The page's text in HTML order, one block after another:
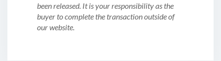
been released. It is your responsibility as the
buyer to complete the transaction outside of
our website.